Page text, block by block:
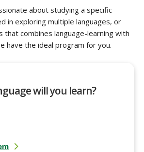
about studying a specific
in exploring multiple languages, or
that combines language-learning with
have the ideal program for you.
will you learn?